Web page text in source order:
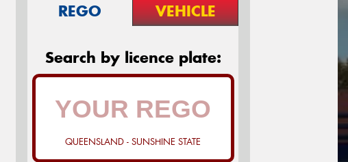
REGO VEHICLE
Search by licence plate:
QUEENSLAND - SUNSHINE STATE